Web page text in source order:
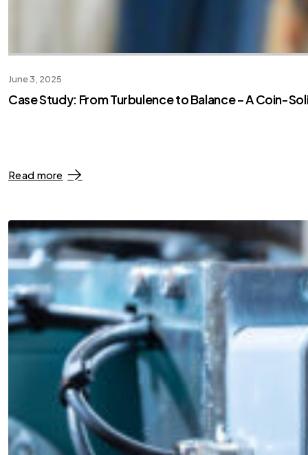
June 3, 2025
Case Study: From Turbulence to Balance – A Coin-
Read more